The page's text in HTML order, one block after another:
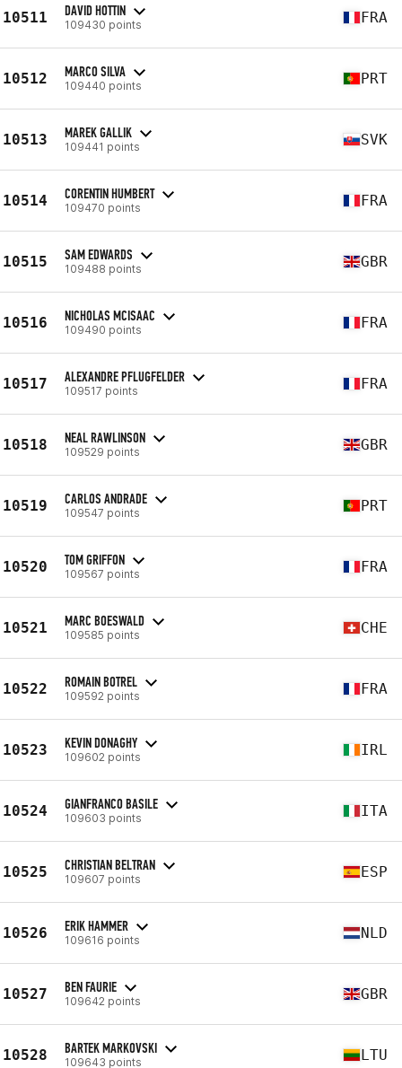
10511 DAVID HOTTIN
109430 points FRA
10512 MARCO SILVA
109440 points PRT
10513 MAREK GALLIK
109441 points SVK
10514 CORENTIN HUMBERT
109470 points FRA
10515 SAM EDWARDS
109488 points GBR
10516 NICHOLAS MCISAAC
109490 points FRA
10517 ALEXANDRE PFLUGFELDER
109517 points FRA
10518 NEAL RAWLINSON
109529 points GBR
10519 CARLOS ANDRADE
109547 points PRT
10520 TOM GRIFFON
109567 points FRA
10521 MARC BOESWALD
109585 points CHE
10522 ROMAIN BOTREL
109592 points FRA
10523 KEVIN DONAGHY
109602 points IRL
10524 GIANFRANCO BASILE
109603 points ITA
10525 CHRISTIAN BELTRAN
109607 points ESP
10526 ERIK HAMMER
109616 points NLD
10527 BEN FAURIE
109642 points GBR
10528 BARTEK MARKOVSKI
109643 points LTU